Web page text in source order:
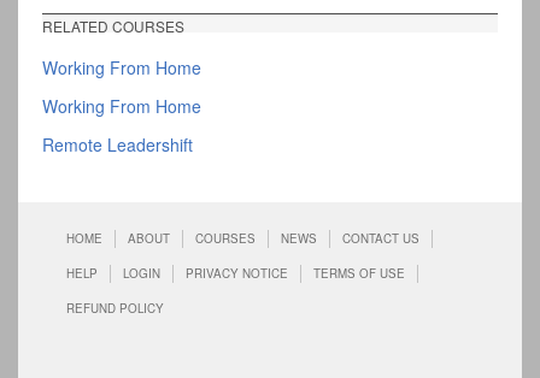
RELATED COURSES
Working From Home
Working From Home
Remote Leadershift
HOME ABOUT COURSES NEWS CONTACT US
HELP LOGIN PRIVACY NOTICE TERMS OF USE
REFUND POLICY